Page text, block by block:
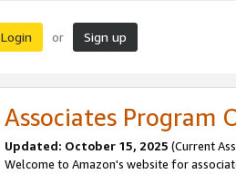
Login or Sign up
Associates Program
Updated: October 15, 2025 (Current
Welcome to Amazon's website for